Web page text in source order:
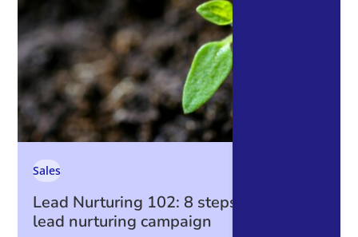
Lead Nurturing 102: 8 steps to create a
lead nurturing campaign
Sales